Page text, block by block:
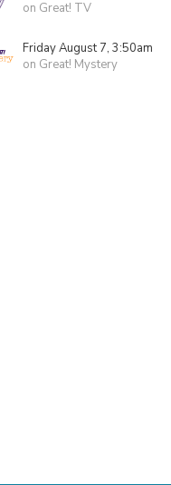
on Great! TV
Friday August 7, 3:50am
on Great! Mystery